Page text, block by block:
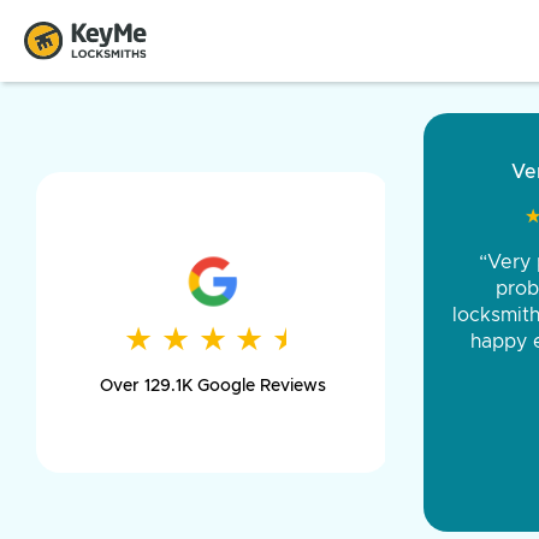
★ ★ ★ ★ ★
★ ★ ★ ★ ★
Over 129.1K Google Reviews
and
was
day